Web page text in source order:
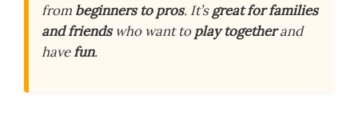
from beginners to pros. It’sgreat for families
and friendswho want toplay togetherand
havefun.